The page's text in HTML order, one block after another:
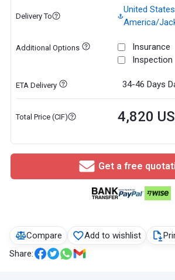
Compare Add to wishlist
Share:
Delivery To
United
America/
Additional Options
Insurance
Inspection
ETA Delivery 34-46 Days
Total Price (CIF) 4,820
Get a free